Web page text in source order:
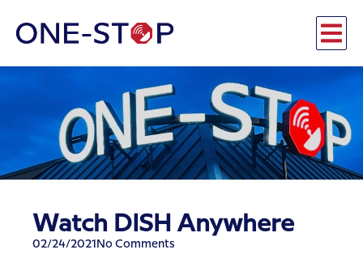
Watch DISH Anywhere
02/24/2021 No Comments